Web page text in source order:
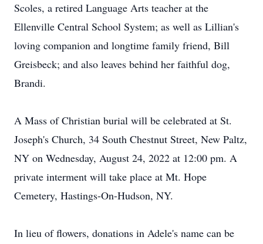
Scoles, a retired Language Arts teacher at the
Ellenville Central School System; as well as Lillian's
loving companion and longtime family friend, Bill
Greisbeck; and also leaves behind her faithful dog,
Brandi.
A Mass of Christian burial will be celebrated at St.
Joseph's Church, 34 South Chestnut Street, New Paltz,
NY on Wednesday, August 24, 2022 at 12:00 pm. A
private interment will take place at Mt. Hope
Cemetery, Hastings-On-Hudson, NY.
In lieu of flowers, donations in Adele's name can be